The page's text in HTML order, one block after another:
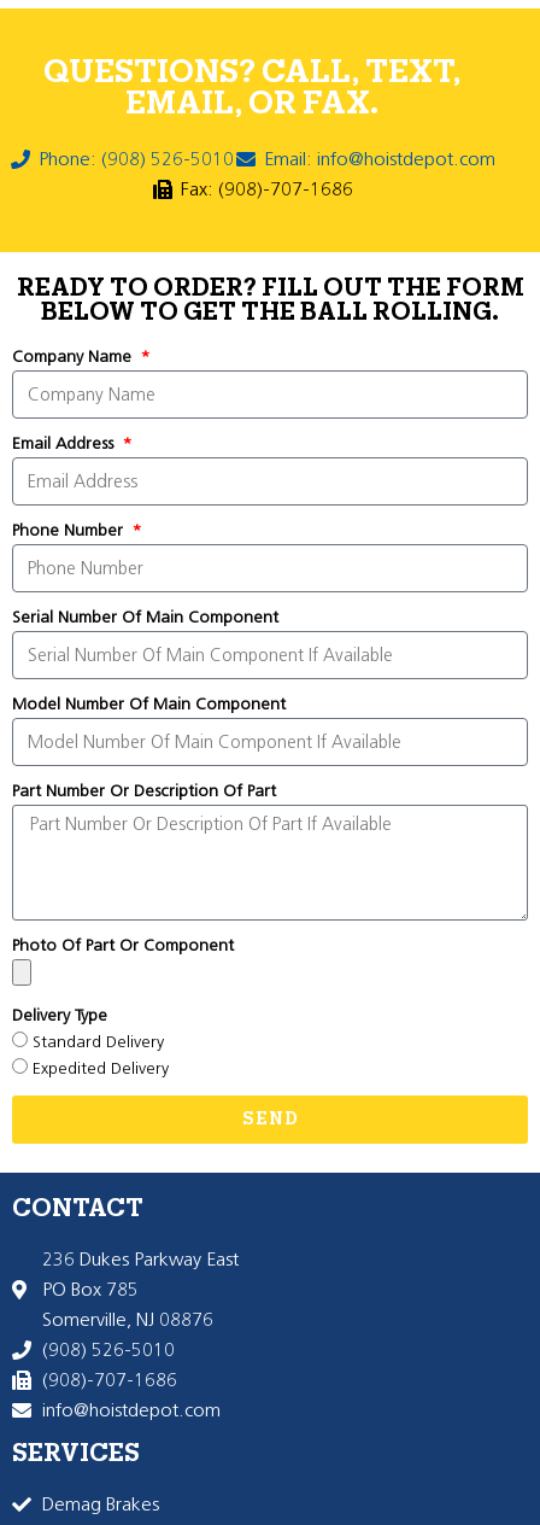
QUESTIONS? CALL, TEXT,
EMAIL, OR FAX.
Phone: (908) 526-5010
Email: info@hoistdepot.com
Fax: (908)-707-1686
READY TO ORDER? FILL OUT THE FORM
BELOW TO GET THE BALL ROLLING.
Company Name
Email Address
Phone Number
Serial Number Of Main Component
Model Number Of Main Component
Part Number Or Description Of Part
Photo Of Part Or Component
Delivery Type
Standard Delivery
Expedited Delivery
SEND
CONTACT
236 Dukes Parkway East
PO Box 785
Somerville, NJ 08876
(908) 526-5010
(908)-707-1686
info@hoistdepot.com
SERVICES
Demag Brakes